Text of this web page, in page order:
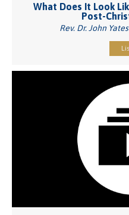
What Does It Look
Post-
Rev. Dr. John